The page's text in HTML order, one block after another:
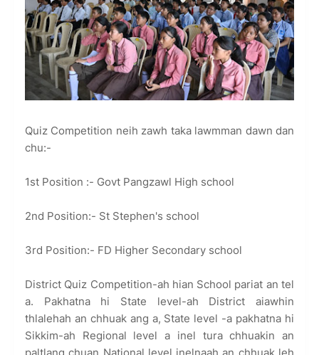
Quiz Competition neih zawh taka lawmman dawn dan
chu:-
1st Position :- Govt Pangzawl High school
2nd Position:- St Stephen's school
3rd Position:- FD Higher Secondary school
District Quiz Competition-ah hian School pariat an tel
a. Pakhatna hi State level-ah District aiawhin
thlalehah an chhuak ang a, State level -a pakhatna hi
Sikkim-ah Regional level a inel tura chhuakin an